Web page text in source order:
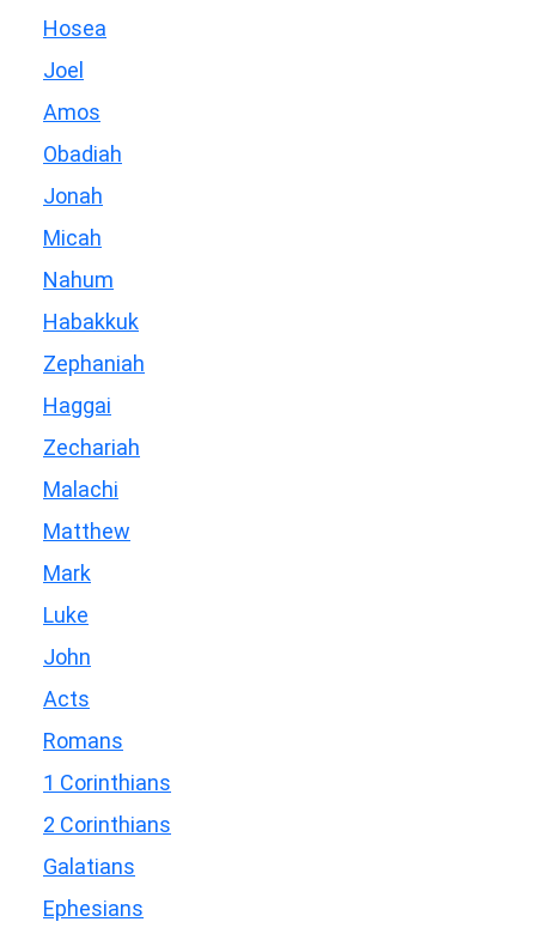
Hosea
Joel
Amos
Obadiah
Jonah
Micah
Nahum
Habakkuk
Zephaniah
Haggai
Zechariah
Malachi
Matthew
Mark
Luke
John
Acts
Romans
1 Corinthians
2 Corinthians
Galatians
Ephesians